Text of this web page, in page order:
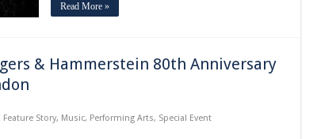
Read More »
& Hammerstein 80th Anniversary
Feature Story, Music, Performing Arts, Special Event